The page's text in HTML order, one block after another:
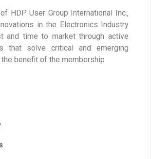
HDP User Group International Inc.,
in the Electronics Industry
and time to market through active
that solve critical and emerging
benefit of the membership